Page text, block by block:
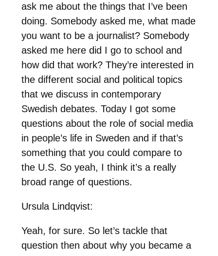
ask me about the things that I’ve been
doing. Somebody asked me, what made
you want to be a journalist? Somebody
asked me here did I go to school and
how did that work? They’re interested in
the different social and political topics
that we discuss in contemporary
Swedish debates. Today I got some
questions about the role of social media
in people’s life in Sweden and if that’s
something that you could compare to
the U.S. So yeah, I think it’s a really
broad range of questions.
Ursula Lindqvist:
Yeah, for sure. So let’s tackle that
question then about why you became a